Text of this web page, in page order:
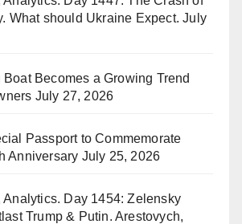
What should Ukraine Expect. July
Becomes a Growing Trend
July 27, 2026
Passport to Commemorate
Anniversary July 25, 2026
Analytics. Day 1454: Zelensky
Trump & Putin. Arestovych,